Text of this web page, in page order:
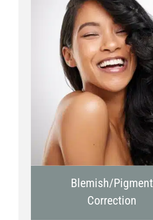
Chemical Peels
Laser Treatment
Blemish/Pigment
Correction